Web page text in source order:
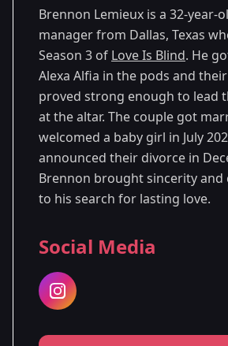
Brennon Lemieux is a 32-year-
manager from Dallas, Texas
Season 3 of Love Is Blind. He
Alexa Alfia in the pods and
proved strong enough to lead
at the altar. The couple got
welcomed a baby girl in July
announced their divorce in
Brennon brought sincerity
to his search for lasting love.
Social Media